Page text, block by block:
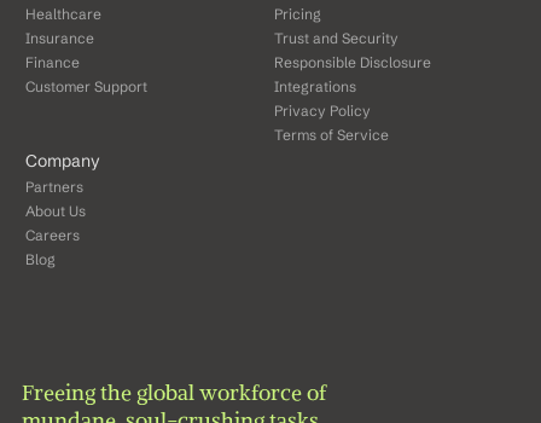
Healthcare
Insurance
Finance
Customer Support
Pricing
Trust and Security
Responsible Disclosure
Integrations
Privacy Policy
Terms of Service
Company
Partners
About Us
Careers
Blog
Freeing the global workforce of